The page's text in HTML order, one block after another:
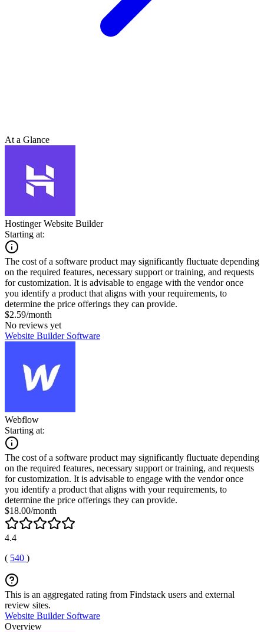
At a Glance
Hostinger Website Builder
Starting at:
The cost of a software product may significantly fluctuate depending
on the required features, necessary support or training, and requests
for customization. It is advisable to engage with the vendor once
you identify a product that aligns with your requirements, to
determine the price offerings they can provide.
$2.59/month
No reviews yet
Website Builder Software
Webflow
Starting at:
The cost of a software product may significantly fluctuate depending
on the required features, necessary support or training, and requests
for customization. It is advisable to engage with the vendor once
you identify a product that aligns with your requirements, to
determine the price offerings they can provide.
$18.00/month
4.4
( 540 )
This is an aggregated rating from Findstack users and external
review sites.
Website Builder Software
Overview